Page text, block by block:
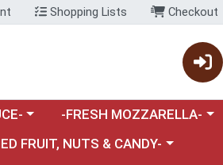
Shopping Lists Checkout
category menuChoose a category menu
-FRESH MOZZARELLA-
a category menu
FRUIT, NUTS & CANDY-